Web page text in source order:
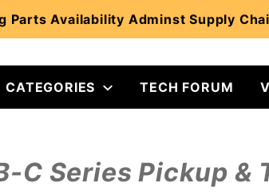
Parts Availability Adminst Supply
CATEGORIES TECH FORUM
C Series Pickup &